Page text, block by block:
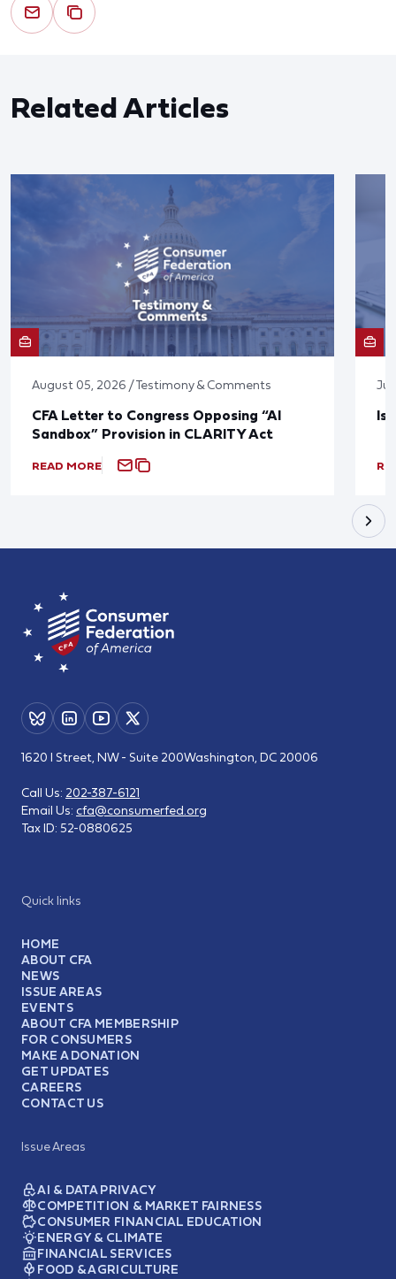
Related Articles
August 05, 2026 / Testimony & Comments
CFA Letter to Congress Opposing “AI
Sandbox” Provision in CLARITY Act
READ MORE
Is
Quick links
HOME
ABOUT CFA
NEWS
ISSUE AREAS
EVENTS
ABOUT CFA MEMBERSHIP
FOR CONSUMERS
MAKE A DONATION
GET UPDATES
CAREERS
CONTACT US
Issue Areas
AI & DATA PRIVACY
COMPETITION & MARKET FAIRNESS
CONSUMER FINANCIAL EDUCATION
ENERGY & CLIMATE
FINANCIAL SERVICES
FOOD & AGRICULTURE
1620 I Street, NW - Suite 200Washington, DC 20006
Call Us: 202-387-6121
Email Us: cfa@consumerfed.org
Tax ID: 52-0880625